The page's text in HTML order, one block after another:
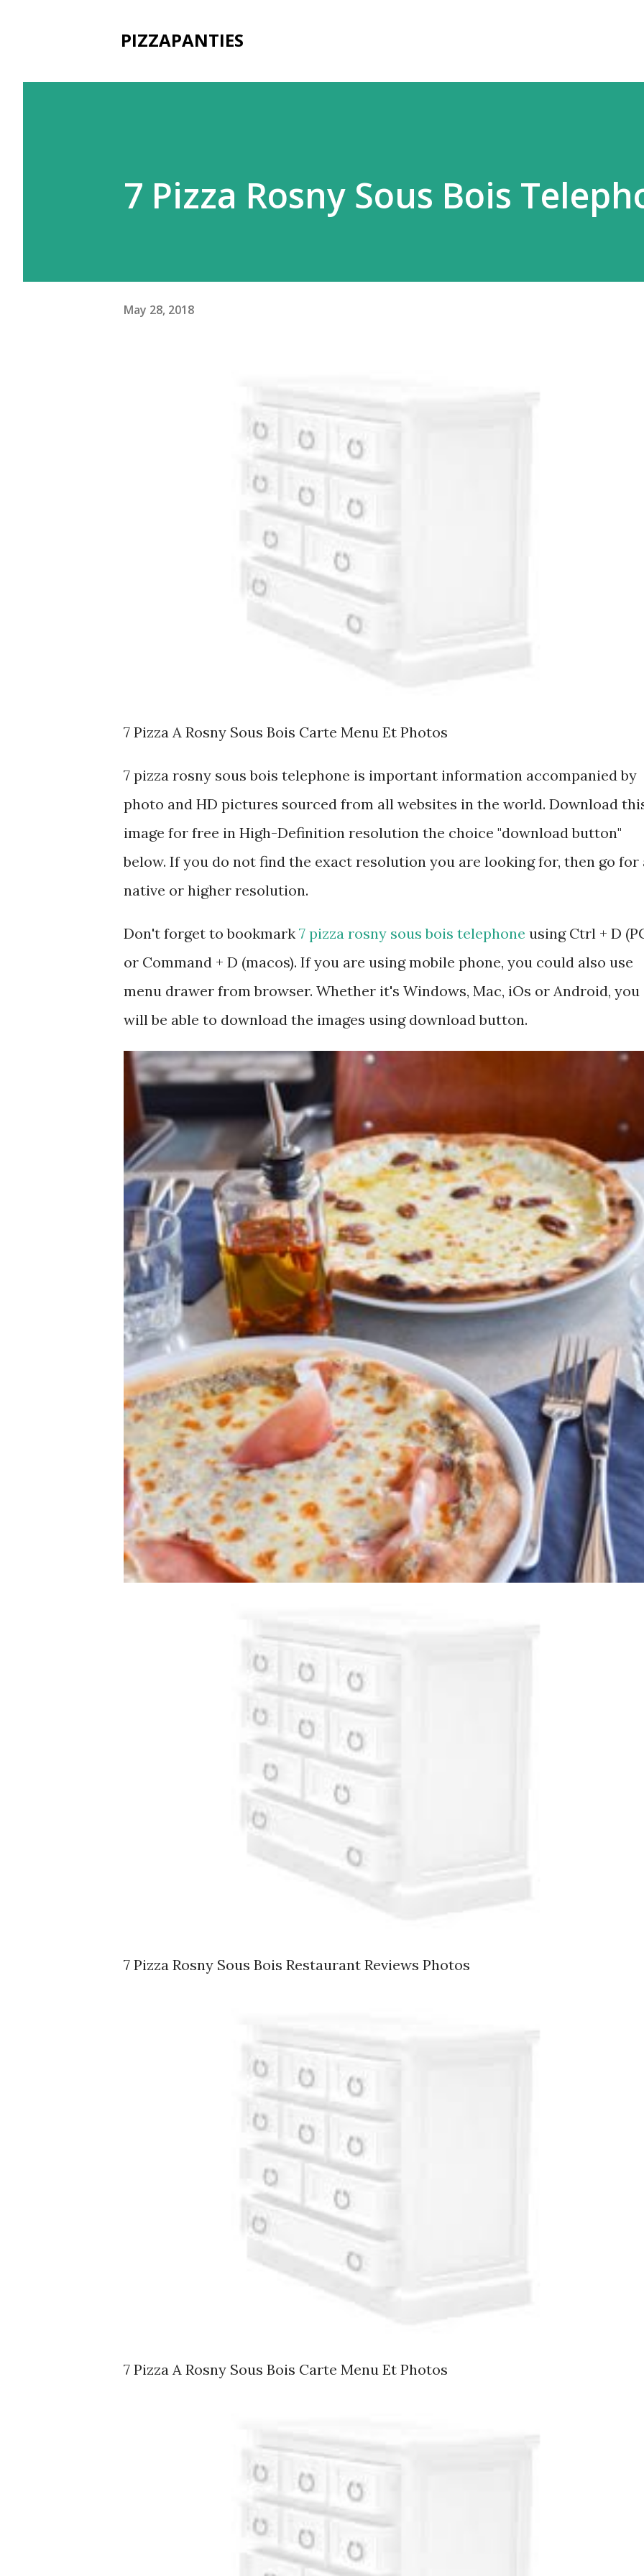
PIZZAPANTIES
7 Pizza Rosny Sous Bois
May 28, 2018
7 Pizza A Rosny Sous Bois Carte Menu Et Photos
7 pizza rosny sous bois telephone is important information accompanied by
photo and HD pictures sourced from all websites in the world. Download
image for free in High-Definition resolution the choice "download button"
below. If you do not find the exact resolution you are looking for, then go for
native or higher resolution.
Don't forget to bookmark 7 pizza rosny sous bois telephone using Ctrl + D
or Command + D (macos). If you are using mobile phone, you could also use
menu drawer from browser. Whether it's Windows, Mac, iOs or Android, you
will be able to download the images using download button.
7 Pizza Rosny Sous Bois Restaurant Reviews Photos
7 Pizza A Rosny Sous Bois Carte Menu Et Photos